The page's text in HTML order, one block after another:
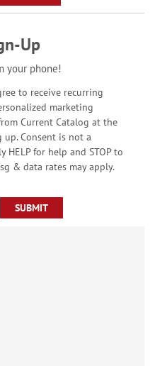
Up
your phone!
to receive recurring
marketing
Current Catalog at the
Consent is not a
HELP for help and STOP to
& data rates may apply.
SUBMIT